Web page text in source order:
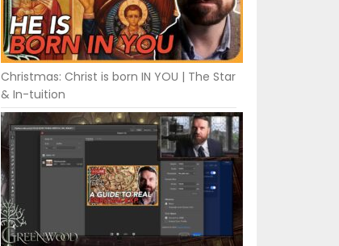
Christmas: Christ is born IN YOU | The Star
& In-tuition